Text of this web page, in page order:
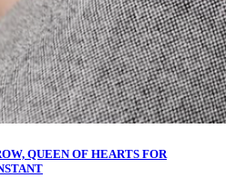
QUEEN OF HEARTS FOR